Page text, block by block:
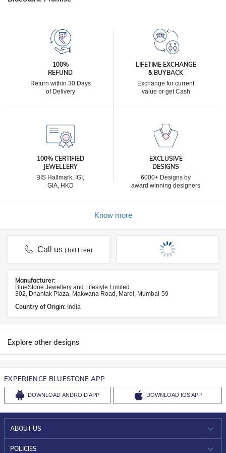
100%
REFUND
Return within 30 Days
of Delivery
LIFETIME EXCHANGE
& BUYBACK
Exchange for current
value or get Cash
100% CERTIFIED
JEWELLERY
BIS Hallmark, IGI,
GIA, HKD
EXCLUSIVE
DESIGNS
6000+ Designs by
award winning designers
Know more
Call us(Toll Free)
Manufacturer:
BlueStone Jewellery and Lifestyle Limited
302, Dhantak Plaza, Makwana Road, Marol, Mumbai-59
Country of Origin: India
Explore other designs
EXPERIENCE BLUESTONE APP
DOWNLOAD ANDROID APP DOWNLOAD IOS APP
ABOUT US
WHO WE ARE?
POLICIES